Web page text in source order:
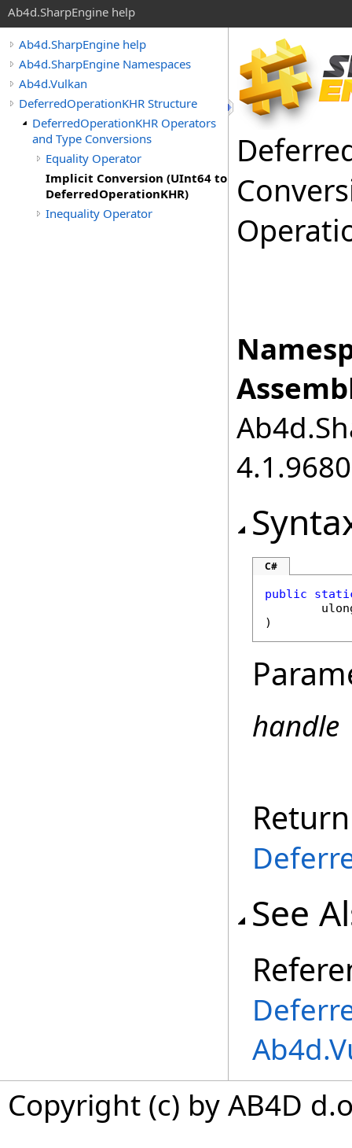
Ab4d.SharpEngine help
Ab4d.SharpEngine help
Ab4d.SharpEngine Namespaces
Ab4d.Vulkan
DeferredOperationKHR Structure
DeferredOperationKHR Operators
and Type Conversions
Equality Operator
Implicit Conversion (UInt64 to
DeferredOperationKHR)
Inequality Operator
C#
public
)
handle
See
Copyright (c) by AB4D